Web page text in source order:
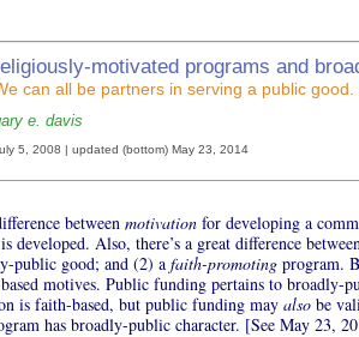
eligiously-motivated programs and
can all be partners in serving a public good.
e. davis
5, 2008 | updated (bottom) May 23, 2014
between motivation for developing a
developed. Also, there’s a great difference
public good; and (2) a faith-promoting program.
motives. Public funding pertains to broadly-
is faith-based, but public funding may also be
has broadly-public character. [See May 23,